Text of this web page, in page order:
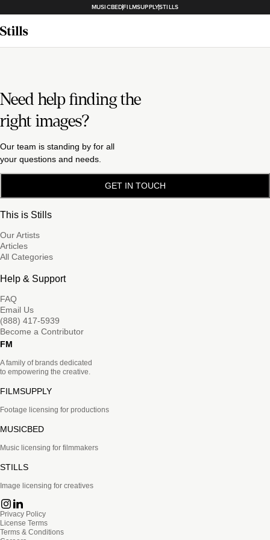
MUSICBEDFILMSUPPLYSTILLS
Need help finding the
right images?
Our team is standing by for all
your questions and needs.
GET IN TOUCH
This is Stills
Our Artists
Articles
All Categories
Help & Support
FAQ
Email Us
(888) 417-5939
Become a Contributor
FM
A family of brands dedicated
to empowering the creative.
FILMSUPPLY
Footage licensing for productions
MUSICBED
Music licensing for filmmakers
STILLS
Image licensing for creatives
Privacy Policy
License Terms
Terms & Conditions